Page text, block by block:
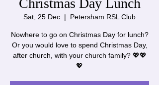
Christmas Day Lunch
Sat, 25 Dec
  |
Petersham RSL Club
Nowhere to go on Christmas Day for lunch?
Or you would love to spend Christmas Day,
after church, with your church family? 💖💖
💖